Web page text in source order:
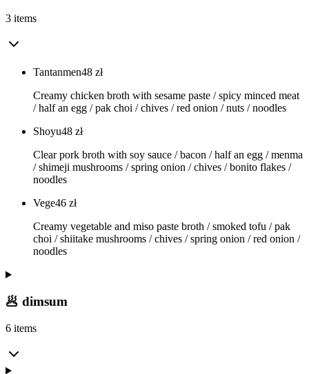
3 items
Tantanmen48 zł
Creamy chicken broth with sesame paste / spicy minced meat
/ half an egg / pak choi / chives / red onion / nuts / noodles
Shoyu48 zł
Clear pork broth with soy sauce / bacon / half an egg / menma
/ shimeji mushrooms / spring onion / chives / bonito flakes /
noodles
Vege46 zł
Creamy vegetable and miso paste broth / smoked tofu / pak
choi / shiitake mushrooms / chives / spring onion / red onion /
noodles
🥟 dimsum
6 items